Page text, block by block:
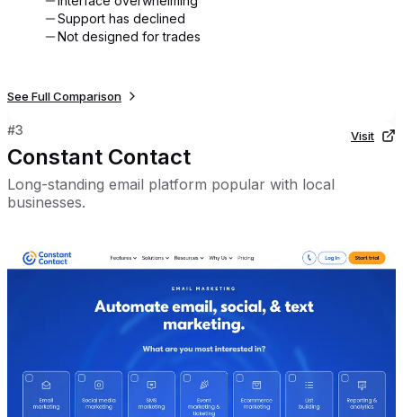
Support has declined
Not designed for trades
See Full Comparison
#3
Constant Contact
Long-standing email platform popular with local
businesses.
Visit